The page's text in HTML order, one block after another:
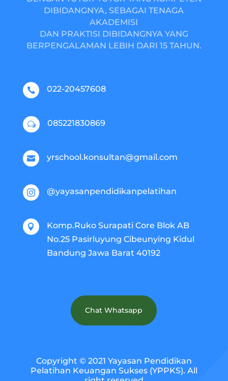
DIBIDANGNYA, SEBAGAI TENAGA
AKADEMISI
DAN PRAKTISI DIBIDANGNYA YANG
BERPENGALAMAN LEBIH DARI 15 TAHUN.
 022-20457608
w 085221830869
 yrschool.konsultan@gmail.com
 @yayasanpendidikanpelatihan

Komp.Ruko Surapati Core Blok AB
No.25 Pasirluyung Cibeunying Kidul
Bandung Jawa Barat 40192
Chat Whatsapp
Copyright © 2021 Yayasan Pendidikan
Pelatihan Keuangan Sukses (YPPKS). All